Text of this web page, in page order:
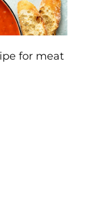
for meat